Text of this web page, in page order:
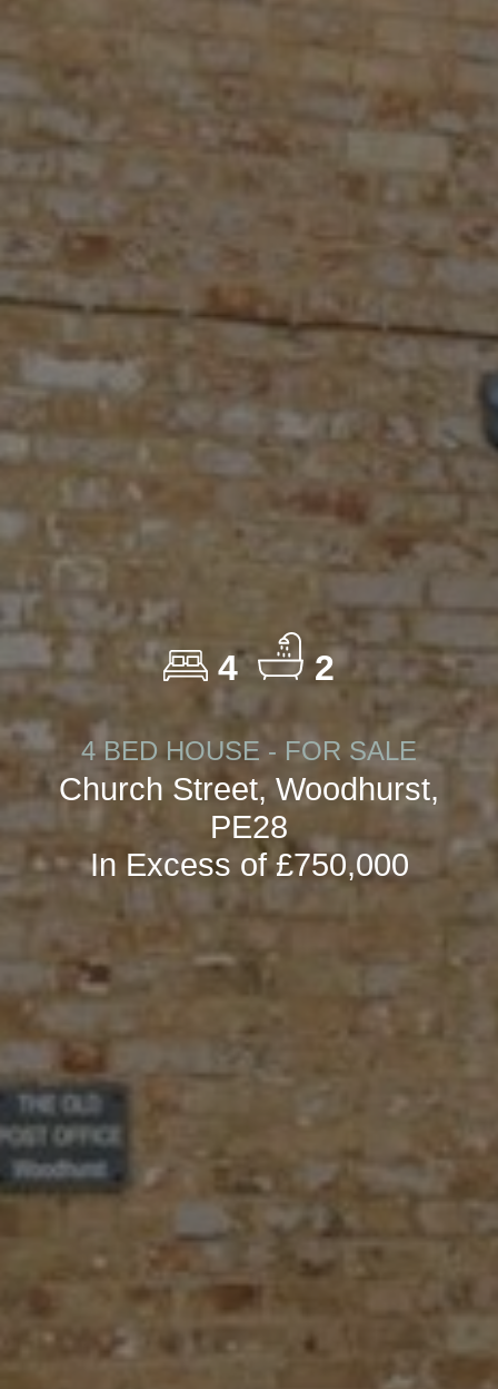
4 2
4 BED HOUSE - FOR SALE
Church Street, Woodhurst,
PE28
In Excess of £750,000